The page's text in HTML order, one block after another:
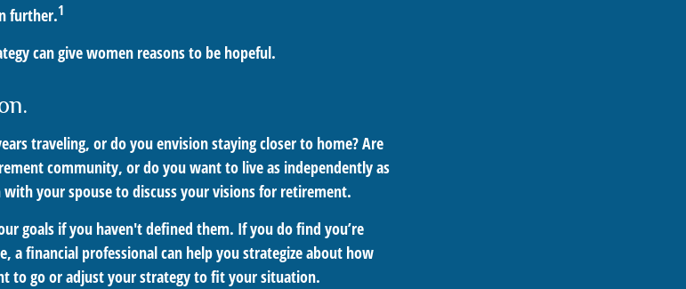
further.1
can give women reasons to be hopeful.
traveling, or do you envision staying closer to home? Are
community, or do you want to live as independently as
your spouse to discuss your visions for retirement.
goals if you haven't defined them. If you do find you’re
a financial professional can help you strategize about how
to go or adjust your strategy to fit your situation.